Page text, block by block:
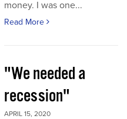
money. I was one...
Read More
"We needed a
recession"
APRIL 15, 2020